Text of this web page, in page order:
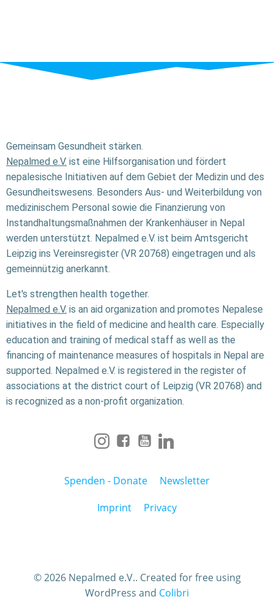
Gemeinsam Gesundheit stärken.
Nepalmed e.V. ist eine Hilfsorganisation und fördert
nepalesische Initiativen auf dem Gebiet der Medizin und des
Gesundheitswesens. Besonders Aus- und Weiterbildung von
medizinischem Personal sowie die Finanzierung von
Instandhaltungsmaßnahmen der Krankenhäuser in Nepal
werden unterstützt. Nepalmed e.V. ist beim Amtsgericht
Leipzig ins Vereinsregister (VR 20768) eingetragen und als
gemeinnützig anerkannt.
Let's strengthen health together.
Nepalmed e.V. is an aid organization and promotes Nepalese
initiatives in the field of medicine and health care. Especially
education and training of medical staff as well as the
financing of maintenance measures of hospitals in Nepal are
supported. Nepalmed e.V. is registered in the register of
associations at the district court of Leipzig (VR 20768) and
is recognized as a non-profit organization.
Spenden - Donate
Newsletter
Imprint
Privacy
© 2026 Nepalmed e.V.. Created for free using
WordPress and Colibri